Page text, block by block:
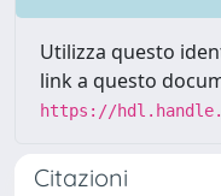
Utilizza questo
link a questo
https://
Citazioni